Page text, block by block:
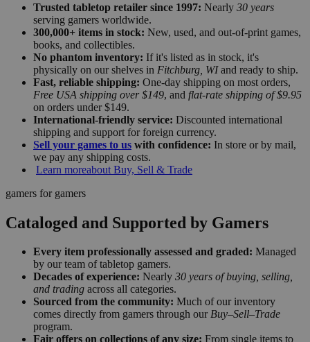
Trusted tabletop retailer since 1997: Nearly 30 years
serving gamers worldwide.
300,000+ items in stock: New, used, and out-of-print games,
books, and collectibles.
No phantom inventory: If it's listed as in stock, it's
physically on our shelves in Fitchburg, WIand ready to ship.
Fast, reliable shipping: One-day shipping on most orders,
Free USA shipping over $149, and flat-rate shipping of $9.95
on orders under $149.
International-friendly service: Discounted international
shipping and support for foreign currency.
Sell your games to us with confidence: In store or by mail,
we pay any shipping costs.
Learn moreabout Buy, Sell & Trade
gamers for gamers
Cataloged and Supported by Gamers
Every item professionally assessed and graded: Managed
by our team of tabletop gamers.
Decades of experience: Nearly 30 years of buying, selling,
and trading across all categories.
Sourced from the community: Much of our inventory
comes directly from gamers through our Buy–Sell–Trade
program.
Fair offers on collections of any size: From single items to